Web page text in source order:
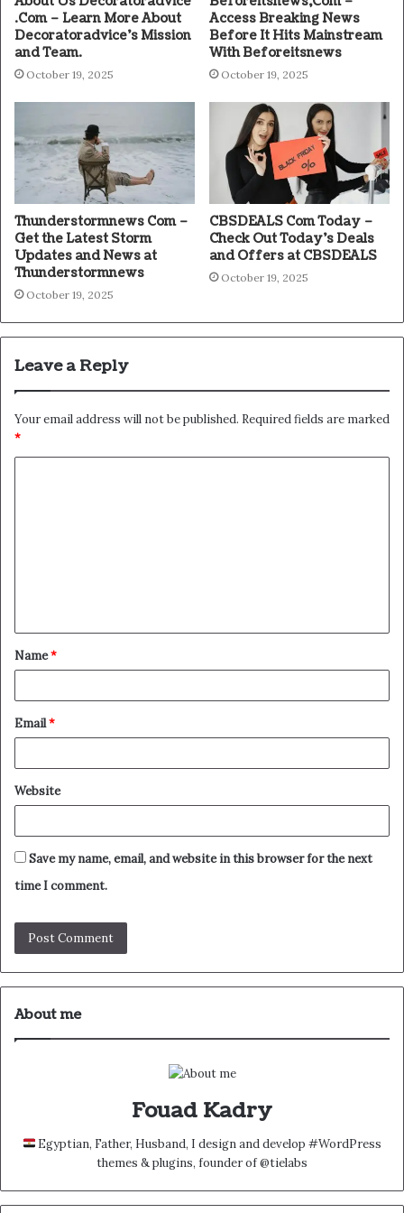
.Com – Learn More About
Decoratoradvice’s Mission
and Team.
October 19, 2025
Access Breaking News
Before It Hits Mainstream
With Beforeitsnews
October 19, 2025
Thunderstormnews Com –
Get the Latest Storm
Updates and News at
Thunderstormnews
October 19, 2025
CBSDEALS Com Today –
Check Out Today’s Deals
and Offers at CBSDEALS
October 19, 2025
Leave a Reply
Your email address will not be published. Required fields are marked
*
t
*
Name*
Email*
Website
Save my name, email, and website in this browser for the next
time I comment.
About me
Fouad Kadry
Egyptian, Father, Husband, I design and develop #WordPress
themes & plugins, founder of @tielabs